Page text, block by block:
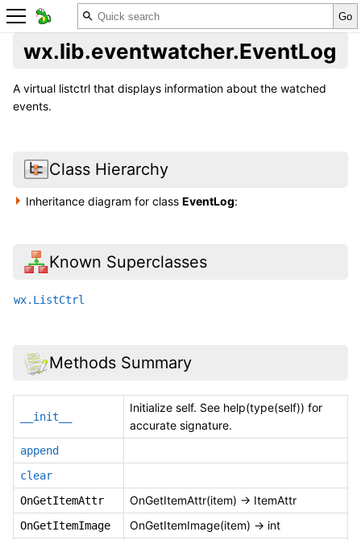
wx.lib.eventwatcher.EventLog
A virtual listctrl that displays information about the watched
events.
Class Hierarchy
Inheritance diagram for classEventLog:
Known Superclasses
wx.ListCtrl
Methods Summary
__init__
Initialize self. See help(type(self)) for
accurate signature.
append
clear
OnGetItemAttr
OnGetItemAttr(item) -> ItemAttr
OnGetItemImage OnGetItemImage(item) -> int